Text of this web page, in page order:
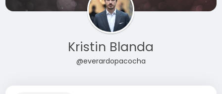
Kristin Blanda
@everardopacocha